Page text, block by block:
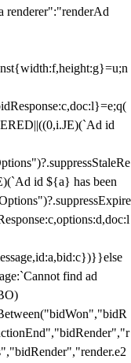
renderer":"renderAd
id
id ${a} has been
find ad